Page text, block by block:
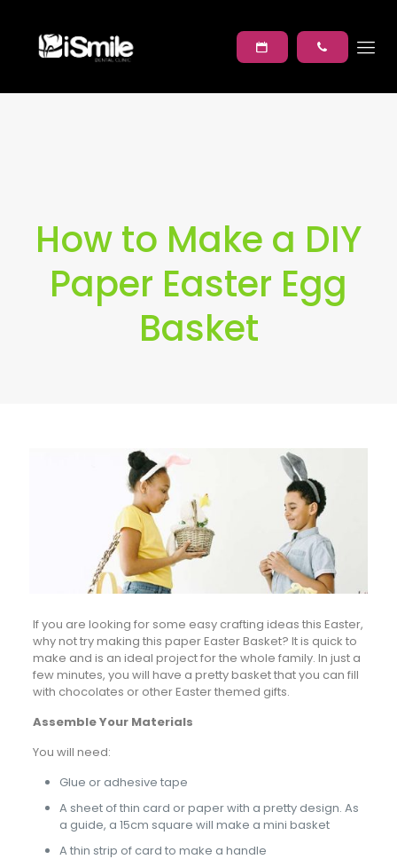
How to Make a DIY
Paper Easter Egg
Basket
If you are looking for some easy crafting ideas this Easter,
why not try making this paper Easter Basket? It is quick to
make and is an ideal project for the whole family. In just a
few minutes, you will have a pretty basket that you can fill
with chocolates or other Easter themed gifts.
Assemble Your Materials
You will need:
Glue or adhesive tape
A sheet of thin card or paper with a pretty design. As
a guide, a 15cm square will make a mini basket
A thin strip of card to make a handle